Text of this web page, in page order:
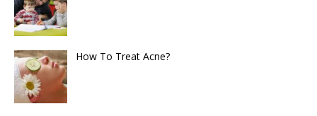
How To Treat Acne?